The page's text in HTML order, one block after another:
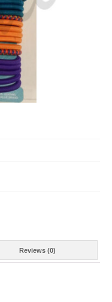
Reviews (0)